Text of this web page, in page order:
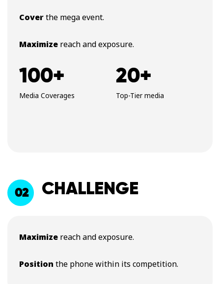
Coverthe mega event.
Maximizereach and exposure.
100+
Media Coverages
20+
Top-Tier media
02 CHALLENGE
Maximizereach and exposure.
Positionthe phone within its competition.